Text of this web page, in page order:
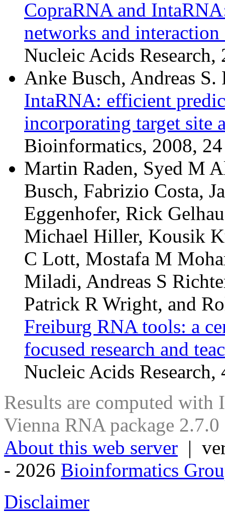
CopraRNA and
networks and interaction
Nucleic Acids
Anke Busch, Andreas
IntaRNA: efficient
incorporating target site
Bioinformatics, 2008,
Martin Raden, Syed M
Busch, Fabrizio Costa,
Eggenhofer, Rick
Michael Hiller, Kousik
C Lott, Mostafa M
Miladi, Andreas S
Patrick R Wright, and
Freiburg RNA tools: a
focused research and
Nucleic Acids
Results are computed
Vienna RNA package 2.7.0
About this web server |
- 2026 Bioinformatics
Disclaimer